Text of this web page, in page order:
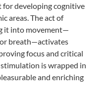
for developing cognitive
areas. The act of
it into movement—
breath—activates
focus and critical
is wrapped in
and enriching